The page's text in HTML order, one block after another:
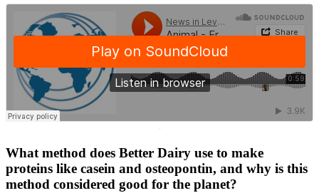
·
What method does Better Dairy use to make
proteins like casein and osteopontin, and why is this
method considered good for the planet?